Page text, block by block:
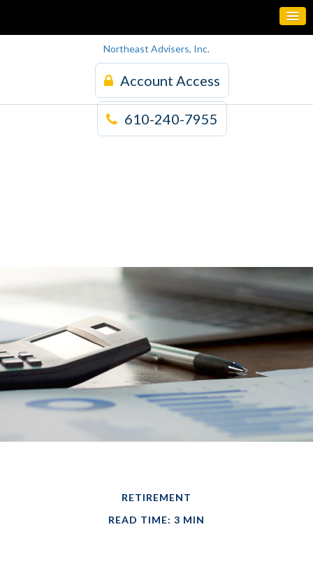
Northeast Advisers, Inc.
Account Access
610-240-7955
RETIREMENT
READ TIME: 3 MIN